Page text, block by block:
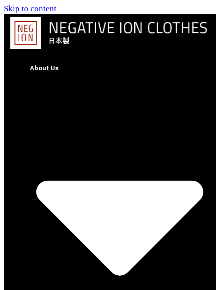
Skip to content
About Us